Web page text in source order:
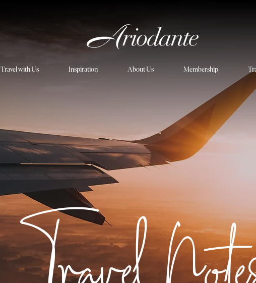
Travel with Us Inspiration About Us Membership
Travel